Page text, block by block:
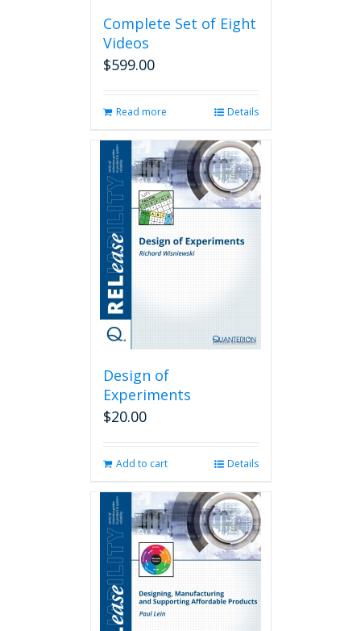
Complete Set of Eight
Videos
$599.00
Read more Details
Design of
Experiments
$20.00
Add to cart Details